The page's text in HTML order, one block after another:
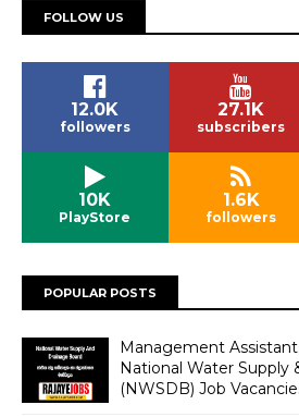
FOLLOW US
12.0K
followers
27.1K
subscribers
10K
PlayStore
1.6K
followers
POPULAR POSTS
Management
National Water Supply
(NWSDB) Job